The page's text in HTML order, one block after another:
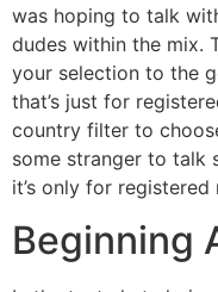
was hoping to talk
dudes within the mix.
your selection to the
that’s just for
country filter to
some stranger to talk
it’s only for registered
Beginning